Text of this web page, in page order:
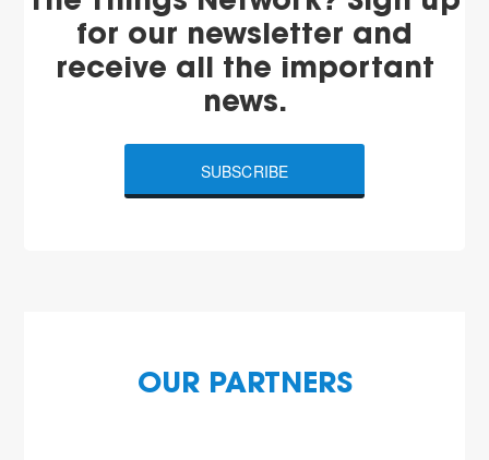
for our newsletter and
receive all the important
news.
SUBSCRIBE
OUR PARTNERS